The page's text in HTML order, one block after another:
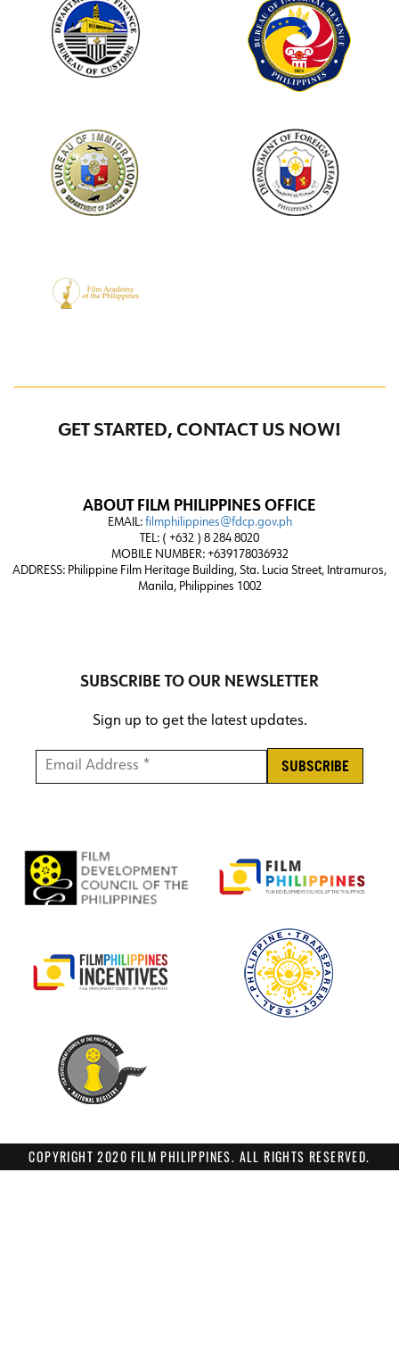
GET STARTED, CONTACT US NOW!
ABOUT FILM PHILIPPINES OFFICE
EMAIL: filmphilippines@fdcp.gov.ph
TEL: ( +632 ) 8 284 8020
MOBILE NUMBER: +639178036932
ADDRESS: Philippine Film Heritage Building, Sta. Lucia Street, Intramuros,
Manila, Philippines 1002
SUBSCRIBE TO OUR NEWSLETTER
Sign up to get the latest updates.
Email Address * *
COPYRIGHT 2020 FILM PHILIPPINES. ALL RIGHTS RESERVED.